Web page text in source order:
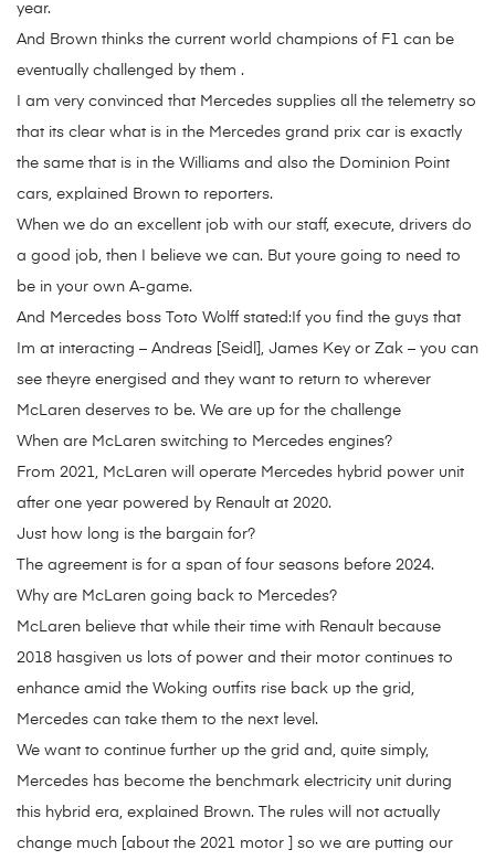
year.
And Brown thinks the current world champions of F1 can be
eventually challenged by them .
I am very convinced that Mercedes supplies all the telemetry so
that its clear what is in the Mercedes grand prix car is exactly
the same that is in the Williams and also the Dominion Point
cars, explained Brown to reporters.
When we do an excellent job with our staff, execute, drivers do
a good job, then I believe we can. But youre going to need to
be in your own A-game.
And Mercedes boss Toto Wolff stated:If you find the guys that
Im at interacting – Andreas [Seidl], James Key or Zak – you can
see theyre energised and they want to return to wherever
McLaren deserves to be. We are up for the challenge
When are McLaren switching to Mercedes engines?
From 2021, McLaren will operate Mercedes hybrid power unit
after one year powered by Renault at 2020.
Just how long is the bargain for?
The agreement is for a span of four seasons before 2024.
Why are McLaren going back to Mercedes?
McLaren believe that while their time with Renault because
2018 hasgiven us lots of power and their motor continues to
enhance amid the Woking outfits rise back up the grid,
Mercedes can take them to the next level.
We want to continue further up the grid and, quite simply,
Mercedes has become the benchmark electricity unit during
this hybrid era, explained Brown. The rules will not actually
change much [about the 2021 motor ] so we are putting our